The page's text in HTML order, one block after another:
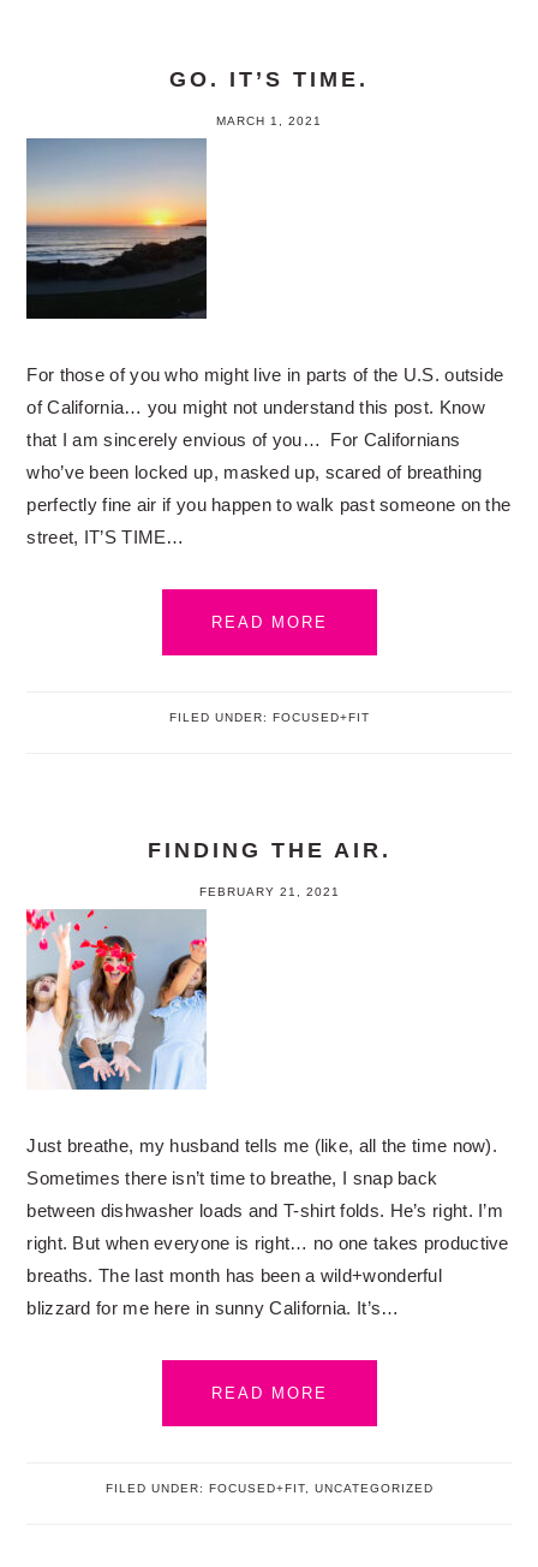
GO. IT’S TIME.
MARCH 1, 2021
For those of you who might live in parts of the U.S. outside
of California… you might not understand this post. Know
that I am sincerely envious of you… For Californians
who’ve been locked up, masked up, scared of breathing
perfectly fine air if you happen to walk past someone on the
street, IT’S TIME…
READ MORE
FILED UNDER: FOCUSED+FIT
FINDING THE AIR.
FEBRUARY 21, 2021
Just breathe, my husband tells me (like, all the time now).
Sometimes there isn’t time to breathe, I snap back
between dishwasher loads and T-shirt folds. He’s right. I’m
right. But when everyone is right… no one takes productive
breaths. The last month has been a wild+wonderful
blizzard for me here in sunny California. It’s…
READ MORE
FILED UNDER: FOCUSED+FIT, UNCATEGORIZED